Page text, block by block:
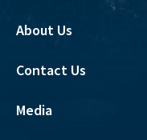
About Us
Contact Us
Media